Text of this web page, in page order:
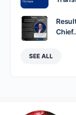
SEE ALL